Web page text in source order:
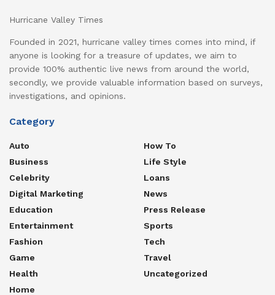
Hurricane Valley Times
Founded in 2021, hurricane valley times comes into mind, if
anyone is looking for a treasure of updates, we aim to
provide 100% authentic live news from around the world,
secondly, we provide valuable information based on surveys,
investigations, and opinions.
Category
Auto
Business
Celebrity
Digital Marketing
Education
Entertainment
Fashion
Game
Health
Home
How To
Life Style
Loans
News
Press Release
Sports
Tech
Travel
Uncategorized